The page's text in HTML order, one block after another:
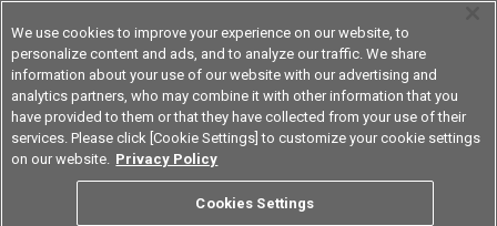
Korea
Datasheet Contact Us
We use cookies to improve your experience on our website, to
personalize content and ads, and to analyze our traffic. We share
information about your use of our website with our advertising and
analytics partners, who may combine it with other information that you
have provided to them or that they have collected from your use of their
services. Please click [Cookie Settings] to customize your cookie settings
on our website. Privacy Policy
Cookies Settings